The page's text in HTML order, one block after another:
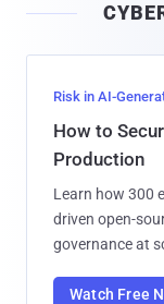
Risk in AI-
How to
Production
Learn how 300
driven open-
governance at
Watch Free